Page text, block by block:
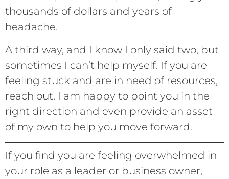
thousands of dollars and years of
headache.
A third way, and I know I only said two, but
sometimes I can’t help myself. If you are
feeling stuck and are in need of resources,
reach out. I am happy to point you in the
right direction and even provide an asset
of my own to help you move forward.
If you find you are feeling overwhelmed in
your role as a leader or business owner,